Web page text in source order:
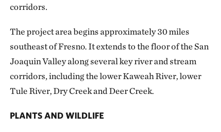
corridors.
The project area begins approximately 30 miles
southeast of Fresno. It extends to the floor of the San
Joaquin Valley along several key river and stream
corridors, including the lower Kaweah River, lower
Tule River, Dry Creek and Deer Creek.
PLANTS AND WILDLIFE